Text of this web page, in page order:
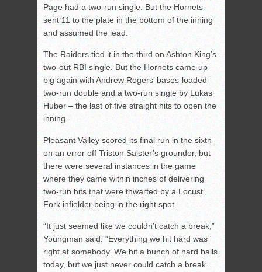
Page had a two-run single. But the Hornets
sent 11 to the plate in the bottom of the inning
and assumed the lead.
The Raiders tied it in the third on Ashton King’s
two-out RBI single. But the Hornets came up
big again with Andrew Rogers’ bases-loaded
two-run double and a two-run single by Lukas
Huber – the last of five straight hits to open the
inning.
Pleasant Valley scored its final run in the sixth
on an error off Triston Salster’s grounder, but
there were several instances in the game
where they came within inches of delivering
two-run hits that were thwarted by a Locust
Fork infielder being in the right spot.
“It just seemed like we couldn’t catch a break,”
Youngman said. “Everything we hit hard was
right at somebody. We hit a bunch of hard balls
today, but we just never could catch a break.